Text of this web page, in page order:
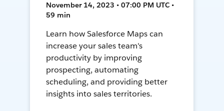
November 14, 2023 • 07:00 PM UTC •
59 min
Learn how Salesforce Maps can
increase your sales team's
productivity by improving
prospecting, automating
scheduling, and providing better
insights into sales territories.